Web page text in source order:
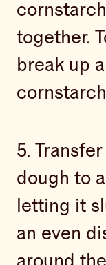
together.
break up
5.
dough to
letting it
an even
around